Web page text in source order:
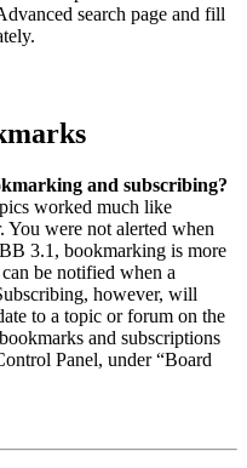
search page and fill
and subscribing?
worked much like
were not alerted when
3.1, bookmarking is more
be notified when a
however, will
to a topic or forum on the
and subscriptions
Panel, under “Board